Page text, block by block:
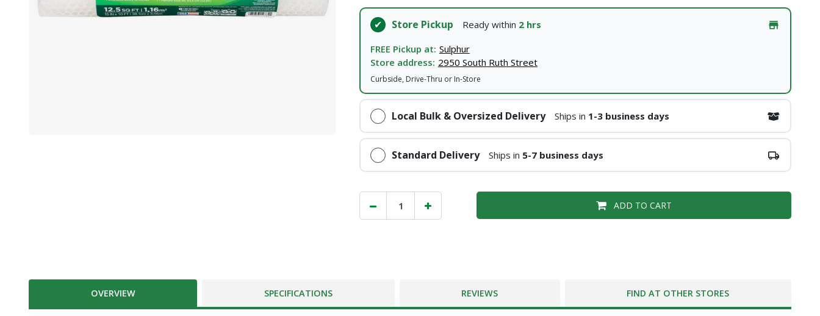
Store Pickup Ready within 2 hrs
FREE Pickup at: Sulphur
Store address: 2950 South Ruth Street
Curbside, Drive-Thru or In-Store
Local Bulk & Oversized Delivery Ships in 1-3 business days
Standard Delivery Ships in 5-7 business days
ADD TO CART
OVERVIEW SPECIFICATIONS REVIEWS FIND AT OTHER STORES